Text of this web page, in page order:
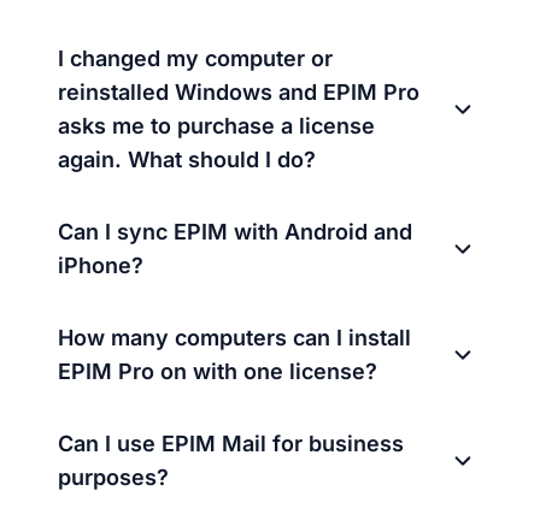
I changed my computer or
reinstalled Windows and EPIM Pro
asks me to purchase a license
again. What should I do?
Can I sync EPIM with Android and
iPhone?
How many computers can I install
EPIM Pro on with one license?
Can I use EPIM Mail for business
purposes?